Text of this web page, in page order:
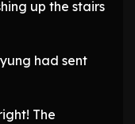
up the stairs
had sent
The